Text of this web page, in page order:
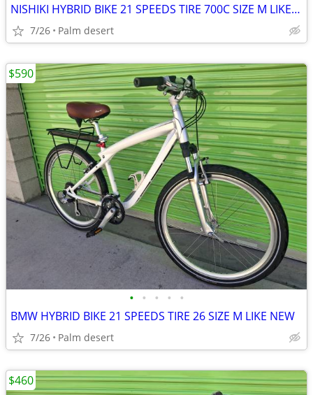
NISHIKI HYBRID BIKE 21 SPEEDS TIRE 700C SIZE M LIKE NEW
7/26 Palm desert
• • • • •
BMW HYBRID BIKE 21 SPEEDS TIRE 26 SIZE M LIKE NEW
7/26 Palm desert
$590
$460